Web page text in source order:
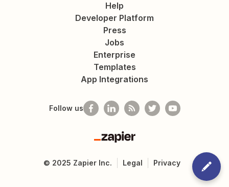
Help
Developer Platform
Press
Jobs
Enterprise
Templates
App Integrations
Follow us
Zapier
© 2025 Zapier Inc. Legal Privacy